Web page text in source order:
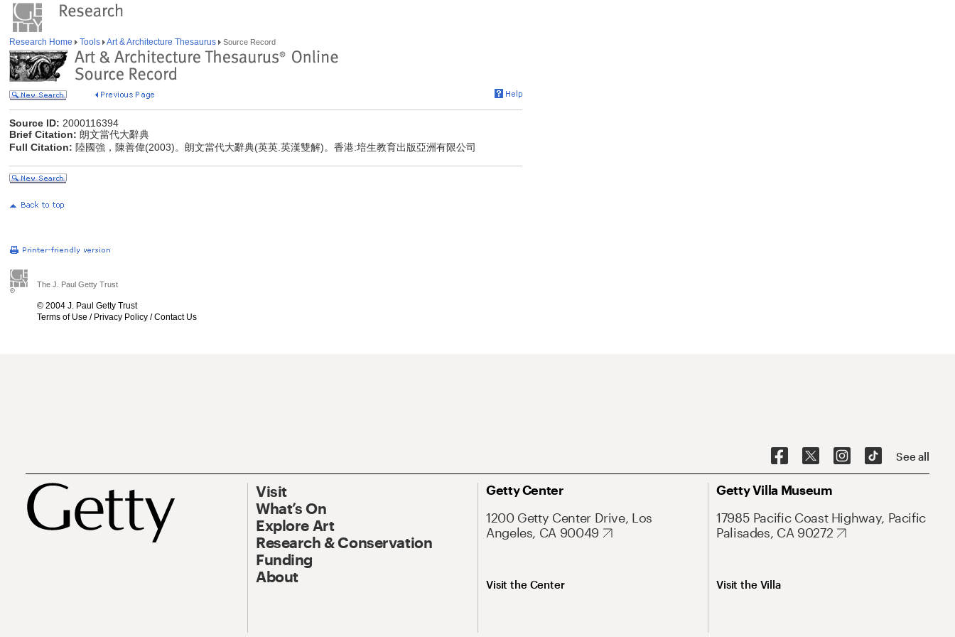
Research Home Tools Art & Architecture Thesaurus Source Record
Source ID: 2000116394
Brief Citation: 朗文當代大辭典
Full Citation: 陸國強，陳善偉(2003)。朗文當代大辭典(英英.英漢雙解)。香港:培生教育出版亞洲有限公司
The J. Paul Getty Trust
© 2004 J. Paul Getty Trust
Terms of Use / Privacy Policy /Contact Us
See all
Visit
What’s On
Explore Art
Research & Conservation
Funding
About
Getty Center
1200 Getty Center Drive, Los
Angeles, CA 90049
Visit the Center
Getty Villa Museum
17985 Pacific Coast Highway, Pacific
Palisades, CA 90272
Visit the Villa